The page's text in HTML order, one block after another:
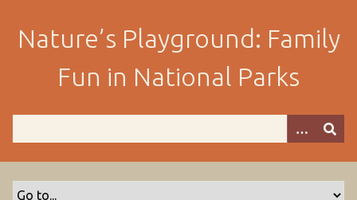
i
Nature’s Playground: Family
Fun in National Parks